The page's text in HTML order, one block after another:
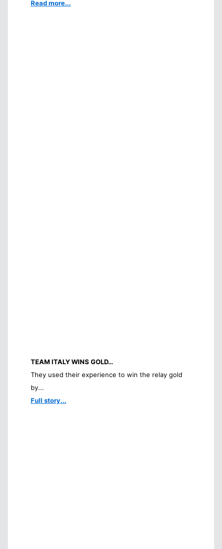
Read more...
TEAM ITALY WINS GOLD…
They used their experience to win the relay gold
by...
Full story...